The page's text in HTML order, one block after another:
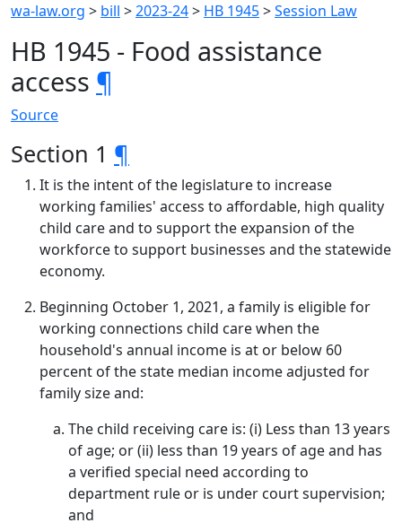
wa-law.org > bill >2023-24> HB 1945>Session Law
HB 1945 - Food assistance
access ¶
Source
Section 1 ¶
It is the intent of the legislature to increase
working families' access to affordable, high quality
child care and to support the expansion of the
workforce to support businesses and the statewide
economy.
Beginning October 1, 2021, a family is eligible for
working connections child care when the
household's annual income is at or below 60
percent of the state median income adjusted for
family size and:
The child receiving care is: (i) Less than 13 years
of age; or (ii) less than 19 years of age and has
a verified special need according to
department rule or is under court supervision;
and